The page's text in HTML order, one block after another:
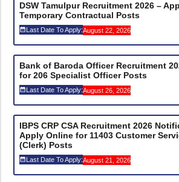
DSW Tamulpur Recruitment 2026 –
Temporary Contractual Posts
Last Date To Apply:August 22, 2026
Bank of Baroda Officer Recruitment
for 206 Specialist Officer Posts
Last Date To Apply:August 26, 2026
IBPS CRP CSA Recruitment 2026
Apply Online for 11403 Customer
(Clerk) Posts
Last Date To Apply:August 21, 2026